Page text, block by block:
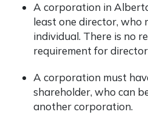
A corporation in
least one director, who
individual. There is no
requirement for
A corporation must
shareholder, who can
another corporation.